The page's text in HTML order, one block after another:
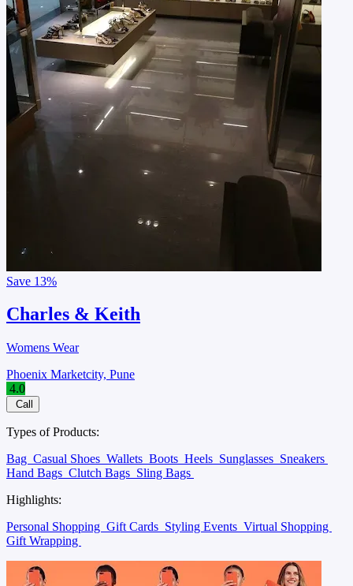
Save 13%
Charles & Keith
Womens Wear
Phoenix Marketcity, Pune
4.0
Call
Types of Products:
Bag Casual Shoes Wallets Boots Heels Sunglasses Sneakers
Hand Bags Clutch Bags Sling Bags
Highlights:
Personal Shopping Gift Cards Styling Events Virtual Shopping
Gift Wrapping